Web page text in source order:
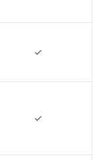
✓
✓